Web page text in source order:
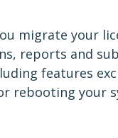
migrate your
reports and
features
rebooting your